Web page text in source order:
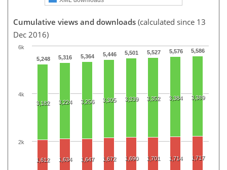
Cumulative views and downloads (calculated since 13
Dec 2016)
5,248 5,316 5,364 5,446 5,501 5,527 5,576 5,586
3,182 3,224 3,256 3,305 3,339 3,352 3,384 3,389
1,612 1,634 1,647 1,672 1,690 1,701 1,714 1,717
2k
4k
6k